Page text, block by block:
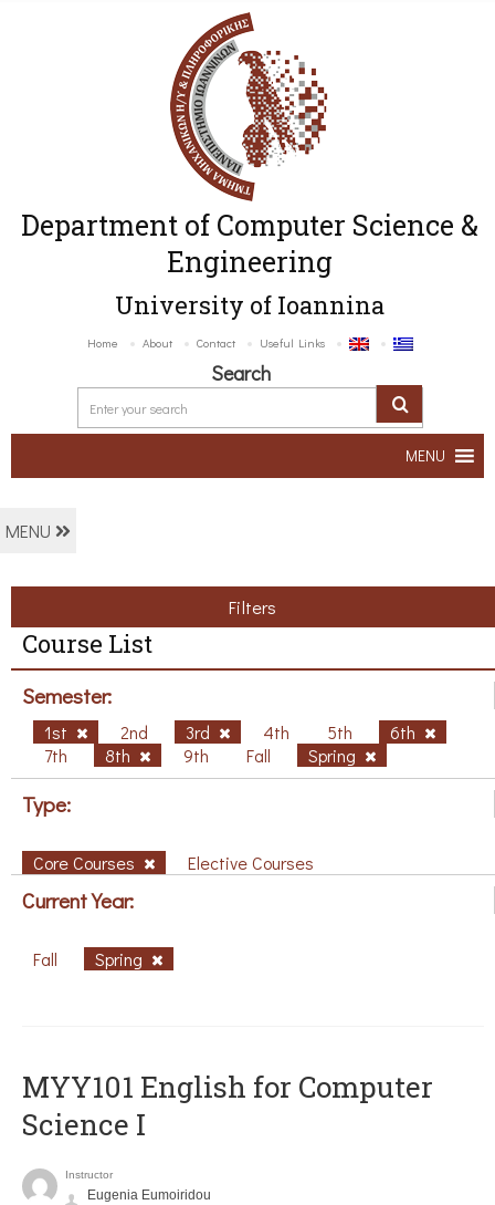
Department of Computer Science &
Engineering
University of Ioannina
Home About Contact Useful Links
Search
MENU
MENU
Filters
Course List
Semester:
1st 2nd 3rd 4th 5th
6th
7th
8th 9th Fall Spring
Type:
Core Courses Elective Courses
Current Year:
Fall Spring
MYY101 English for Computer
Science I
Instructor
Eugenia Eumoiridou